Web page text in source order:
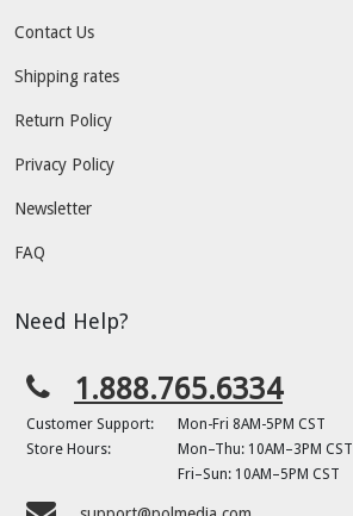
Contact Us
Shipping rates
Return Policy
Privacy Policy
Newsletter
FAQ
Need Help?
1.888.765.6334
Customer Support:
Mon-Fri 8AM-5PM CST
Store Hours:
Mon–Thu: 10AM–3PM CST
Fri–Sun: 10AM–5PM CST